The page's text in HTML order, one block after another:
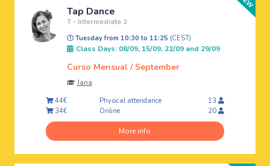
Tap Dance
T - Intermediate 2
Tuesday from 10:30 to 11:25 (CEST)
Class Days: 08/09, 15/09, 22/09 and 29/09
Curso Mensual / September
Jana
44€
Physical attendance
13
34€
Online 20
More info